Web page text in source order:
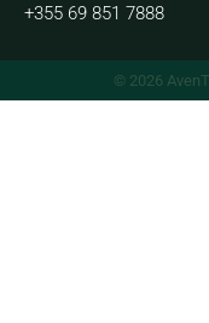
+355 69 851 7888
© 2026